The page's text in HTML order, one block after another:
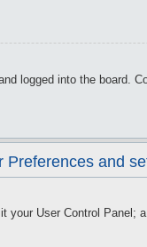
logged into the
Preferences and
User Control